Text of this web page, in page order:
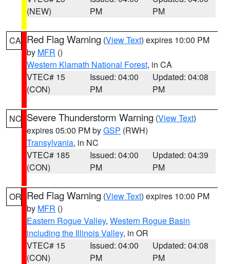
(NEW)
PM
PM
CA Red Flag Warning (View Text) expires 10:00 PM
by MFR ()
Western Klamath National Forest, in CA
VTEC# 15
(CON)
Issued: 04:00
PM
Updated: 04:08
PM
NC Severe Thunderstorm Warning (View Text)
expires 05:00 PM byGSP (RWH)
Transylvania, in NC
VTEC# 185
(CON)
Issued: 04:00
PM
Updated: 04:39
PM
OR Red Flag Warning (View Text) expires 10:00 PM
by MFR ()
Eastern Rogue Valley, Western Rogue Basin
including the Illinois Valley, in OR
VTEC# 15
(CON)
Issued: 04:00
PM
Updated: 04:08
PM